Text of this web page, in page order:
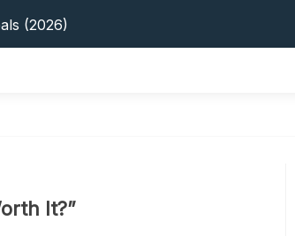
(2026)
Privacy & YouTube
YouTube & Step-By-Step
(2026)
It?”